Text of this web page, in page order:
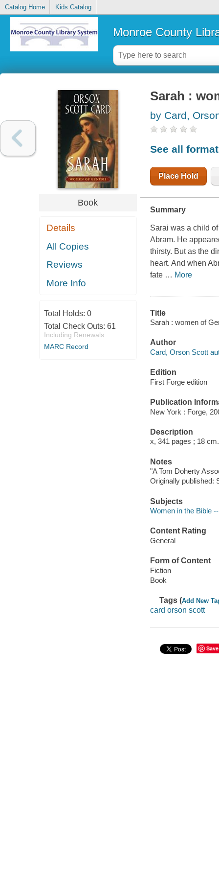
Catalog Home Kids Catalog
Monroe County
Book
Details
All Copies
Reviews
More Info
Total Holds: 0
Total Check Outs: 61
Including Renewals
MARC Record
Sarah :
by Card,
See all
Place Hold
Summary
Sarai was a child
Abram. He
thirsty. But as the
heart. And when
fate … More
Title
Sarah : women of
Author
Card, Orson Scott
Edition
First Forge edition
Publication
New York : Forge,
Description
x, 341 pages ; 18 cm.
Notes
"A Tom Doherty
Originally published:
Subjects
Women in the Bible
Content Rating
General
Form of Content
Fiction
Book
Tags (Add New
card orson scott
Save